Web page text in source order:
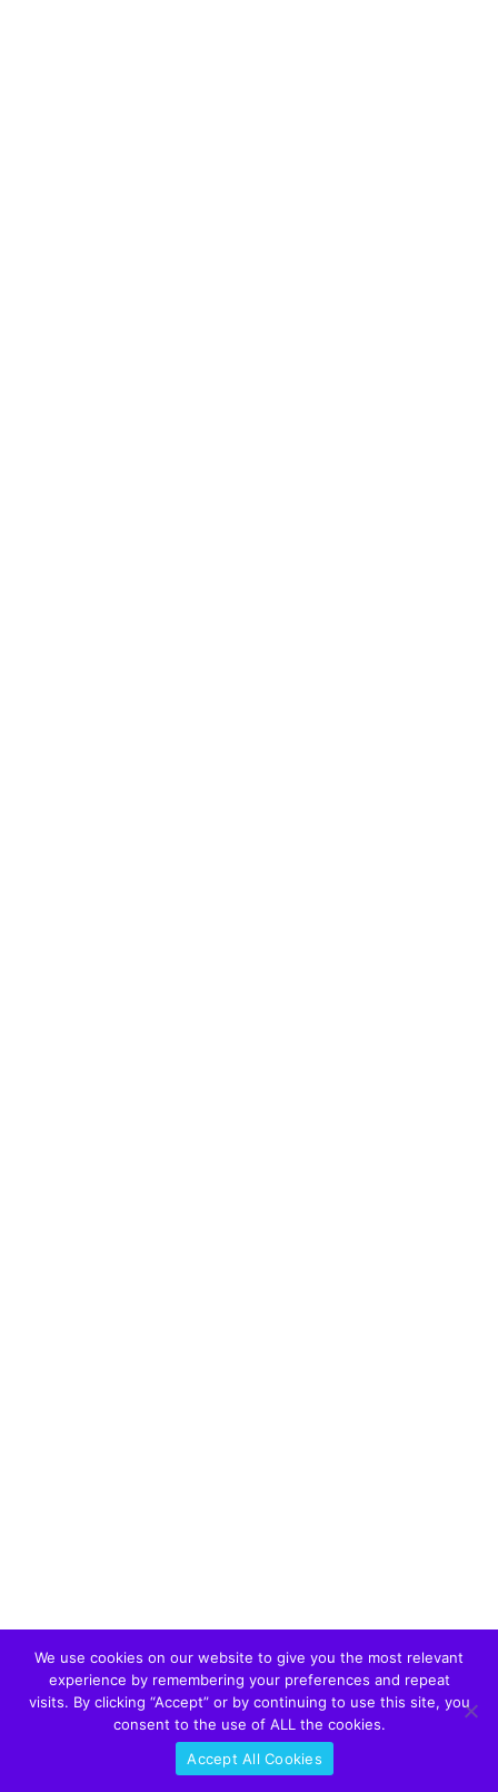
We use cookies on our website to give you the most relevant
experience by remembering your preferences and repeat
visits. By clicking “Accept” or by continuing to use this site, you
consent to the use of ALL the cookies.
Accept All Cookies